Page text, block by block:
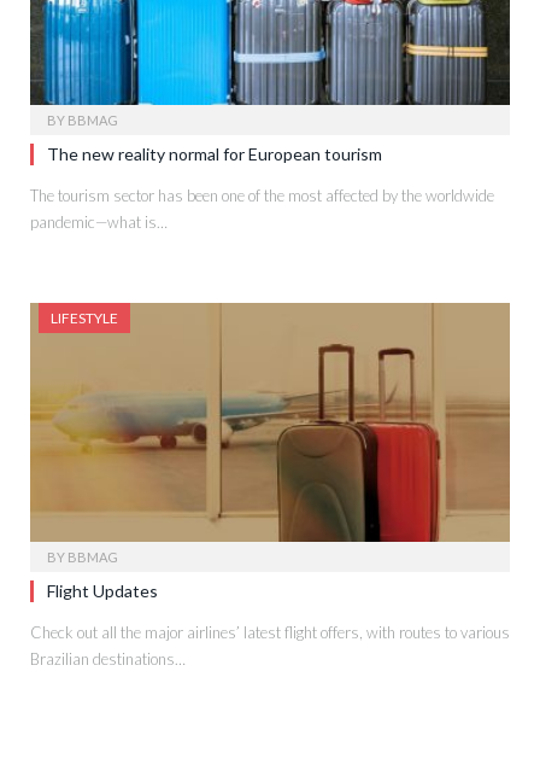
BY BBMAG
The new reality normal for European tourism
The tourism sector has been one of the most affected by the worldwide
pandemic—what is…
LIFESTYLE
BY BBMAG
Flight Updates
Check out all the major airlines’ latest flight offers, with routes to various
Brazilian destinations…